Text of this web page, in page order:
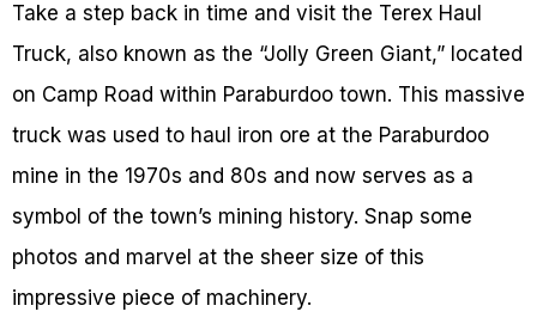
Take a step back in time and visit the Terex Haul
Truck, also known as the “Jolly Green Giant,” located
on Camp Road within Paraburdoo town. This massive
truck was used to haul iron ore at the Paraburdoo
mine in the 1970s and 80s and now serves as a
symbol of the town’s mining history. Snap some
photos and marvel at the sheer size of this
impressive piece of machinery.